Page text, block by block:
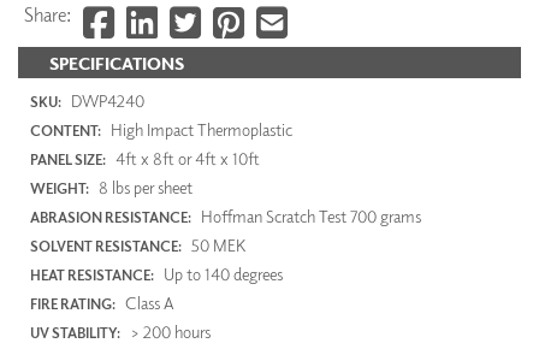
SPECIFICATIONS
SKU: DWP4240
CONTENT: High Impact Thermoplastic
PANEL SIZE: 4ft x 8ft or 4ft x 10ft
WEIGHT: 8 lbs per sheet
ABRASION RESISTANCE: Hoffman Scratch Test 700 grams
SOLVENT RESISTANCE: 50 MEK
HEAT RESISTANCE: Up to 140 degrees
FIRE RATING: Class A
UV STABILITY: > 200 hours
Share: